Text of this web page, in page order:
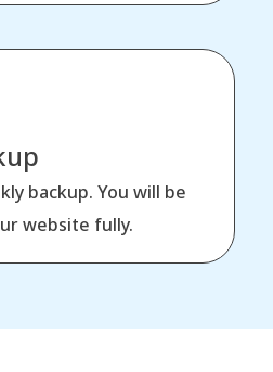
backup. You will be
website fully.